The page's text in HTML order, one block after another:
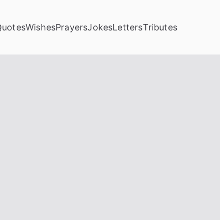
WishesPrayersJokesLettersTributes